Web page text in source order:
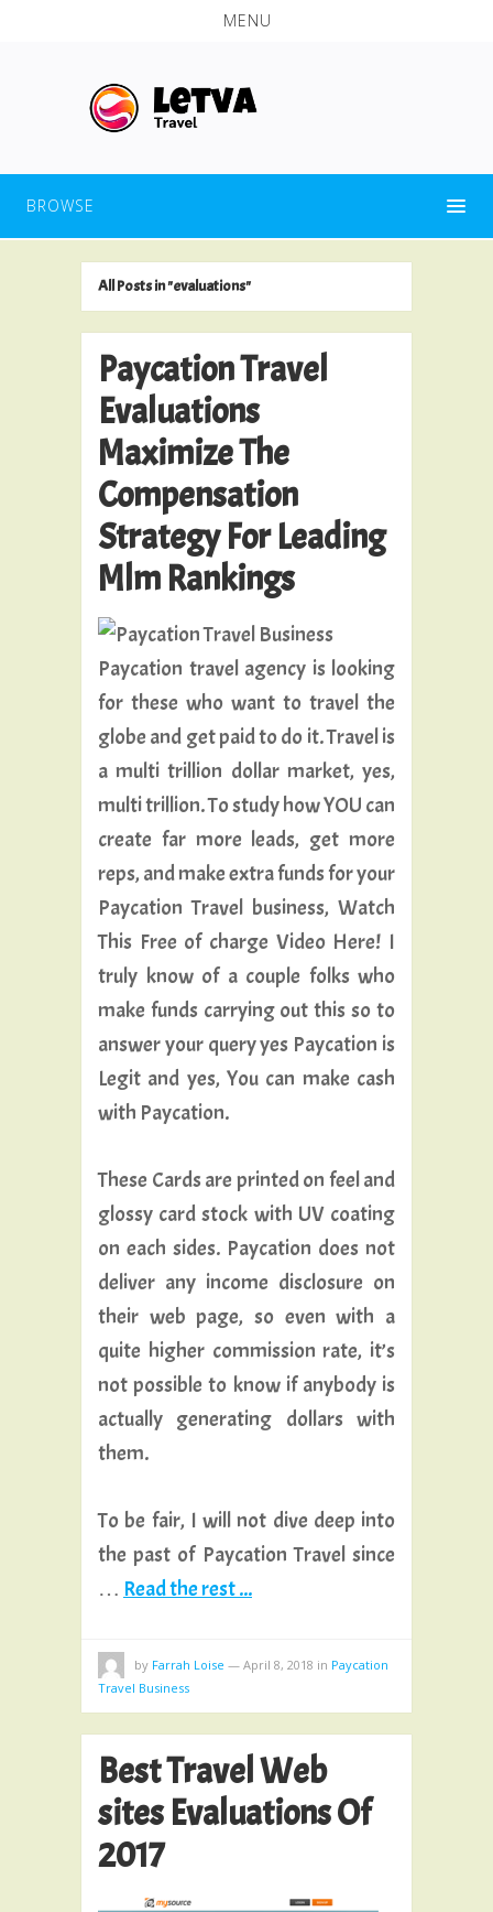
MENU
BROWSE
All Posts in "evaluations"
Paycation Travel
Evaluations
Maximize The
Compensation
Strategy For Leading
Mlm Rankings
Paycation travel agency is looking
for these who want to travel the
globe and get paid to do it. Travel is
a multi trillion dollar market, yes,
multi trillion. To study how YOU can
create far more leads, get more
reps, and make extra funds for your
Paycation Travel business, Watch
This Free of charge Video Here! I
truly know of a couple folks who
make funds carrying out this so to
answer your query yes Paycation is
Legit and yes, You can make cash
with Paycation.
These Cards are printed on feel and
glossy card stock with UV coating
on each sides. Paycation does not
deliver any income disclosure on
their web page, so even with a
quite higher commission rate, it’s
not possible to know if anybody is
actually generating dollars with
them.
To be fair, I will not dive deep into
the past of Paycation Travel since
… Read the rest ...
by Farrah Loise — April 8, 2018 in Paycation
Travel Business
Best Travel Web
sites Evaluations Of
2017